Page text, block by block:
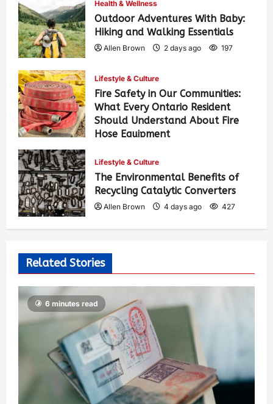
Health & Wellness
Outdoor Adventures With Baby:
Hiking and Walking Essentials
Allen Brown 2 days ago 197
Lifestyle & Culture
Fire Safety in Our Communities:
What Every Ontario Resident
Should Understand About Fire
Hose Equipment
Lifestyle & Culture
The Environmental Benefits of
Recycling Catalytic Converters
Allen Brown 4 days ago 427
Related Stories
6 minutes read